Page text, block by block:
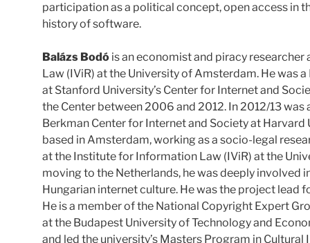
participation as a political concept, open access in
history of software.
Balázs Bodó is an economist and piracy
Law (IViR) at the University of Amsterdam. He was
at Stanford University’s Center for Internet and
the Center between 2006 and 2012. In 2012/13 was
Berkman Center for Internet and Society at Harvard
based in Amsterdam, working as a socio-legal
at the Institute for Information Law (IViR) at the
moving to the Netherlands, he was deeply involved
Hungarian internet culture. He was the project lead
He is a member of the National Copyright Expert
at the Budapest University of Technology and
and led the university’s Masters Program in Cultural